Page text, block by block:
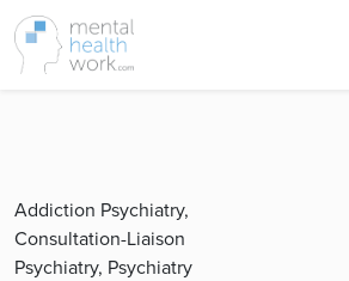
Addiction Psychiatry,
Consultation-Liaison
Psychiatry, Psychiatry